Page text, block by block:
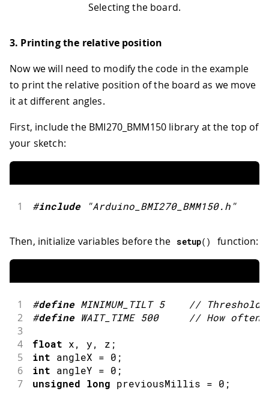
Selecting the board.
3. Printing the relative position
Now we will need to modify the code in the example
to print the relative position of the board as we move
it at different angles.
First, include the BMI270_BMM150 library at the top of
your sketch:
1 #include "Arduino_BMI270_BMM150.h"
Then, initialize variables before the setup( ) function:
1 #define MINIMUM_TILT 5 //
2 #define WAIT_TIME 500 // How often
3
4
float x, y, z ;
5 int angleX = 0 ;
6 int angleY = 0 ;
7 unsigned long previousMillis = 0 ;